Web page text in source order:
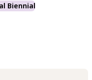
Biennial